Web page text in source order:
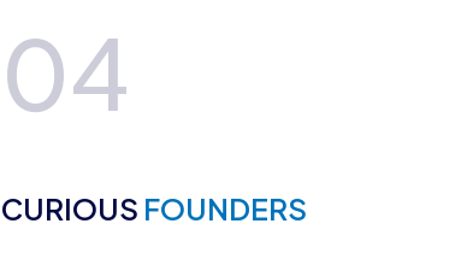
04
CURIOUS FOUNDERS